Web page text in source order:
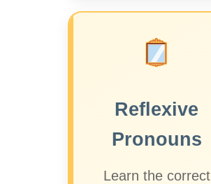
Reflexive
Pronouns
Learn the correct